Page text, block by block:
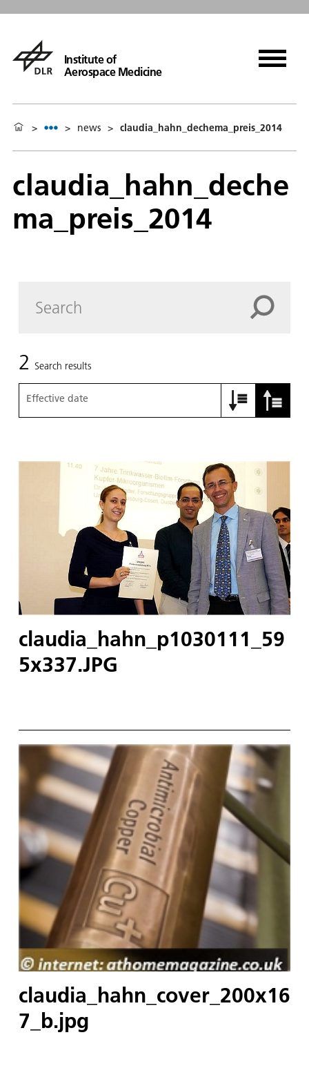
Institute of
Aerospace Medicine
> > news > claudia_hahn_dechema_preis_2014
claudia_hahn_deche
ma_preis_2014
2 Search results
Effective date
claudia_hahn_p1030111_59
5x337.JPG
claudia_hahn_cover_200x16
7_b.jpg